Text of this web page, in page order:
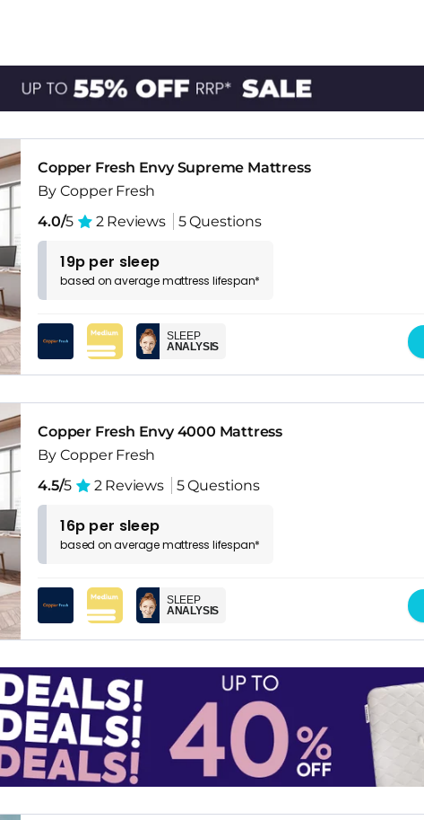
Copper Fresh Envy Supreme Mattress
By Copper Fresh
4.0/5 2 Reviews 5 Questions
19p per sleep
based onaveragemattress lifespan*
SLEEP
ANALYSIS
Copper Fresh Envy 4000 Mattress
By Copper Fresh
4.5/5 2 Reviews 5 Questions
16p per sleep
based onaveragemattress lifespan*
SLEEP
ANALYSIS